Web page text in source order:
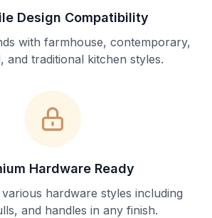
Design Compatibility
with farmhouse, contemporary,
and traditional kitchen styles.
Hardware Ready
hardware styles including
and handles in any finish.